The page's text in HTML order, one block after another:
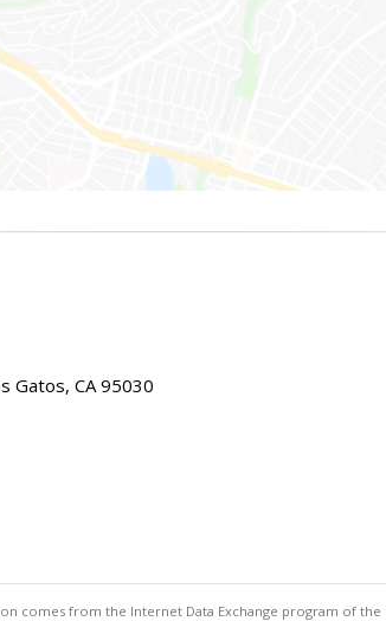
Gatos, CA 95030
comes from the Internet Data Exchange program of the